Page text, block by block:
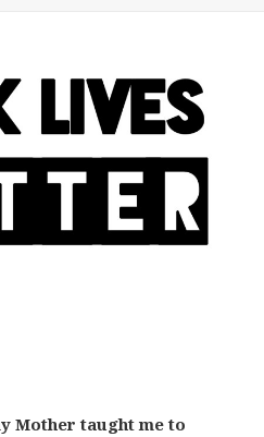
Mother taught me to